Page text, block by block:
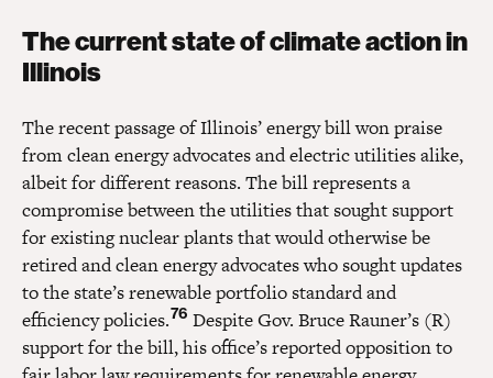
The current state of climate action in
Illinois
The recent passage of Illinois’ energy bill won praise
from clean energy advocates and electric utilities alike,
albeit for different reasons. The bill represents a
compromise between the utilities that sought support
for existing nuclear plants that would otherwise be
retired and clean energy advocates who sought updates
to the state’s renewable portfolio standard and
efficiency policies.76 Despite Gov. Bruce Rauner’s (R)
support for the bill, his office’s reported opposition to